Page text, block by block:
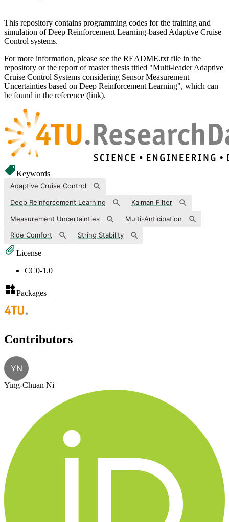
This repository contains programming codes for the training and
simulation of Deep Reinforcement Learning-based Adaptive Cruise
Control systems.
For more information, please see the README.txt file in the
repository or the report of master thesis titled "Multi-leader Adaptive
Cruise Control Systems considering Sensor Measurement
Uncertainties based on Deep Reinforcement Learning", which can
be found in the reference (link).
Keywords
Adaptive Cruise Control
Deep Reinforcement Learning
Kalman Filter
Measurement Uncertainties
Multi-Anticipation
Ride Comfort
String Stability
License
CC0-1.0
Packages
Contributors
YN
Ying-Chuan Ni